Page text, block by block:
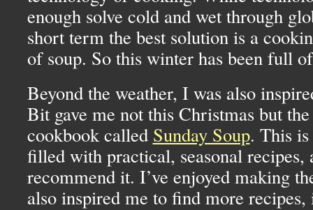
enough solve cold and wet through
short term the best solution is a
of soup. So this winter has been full
Beyond the weather, I was also
Bit gave me not this Christmas but
cookbook called Sunday Soup. This
filled with practical, seasonal recipes,
recommend it. I’ve enjoyed making
also inspired me to find more